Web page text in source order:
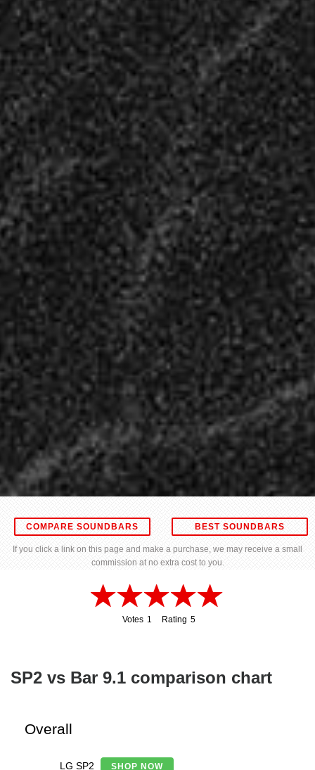
COMPARE SOUNDBARS BEST SOUNDBARS
If you click a link on this page and make a purchase, we may receive a small
commission at no extra cost to you.
Votes 1
Rating 5
SP2 vs Bar 9.1 comparison chart
Overall
LG SP2 SHOP NOW